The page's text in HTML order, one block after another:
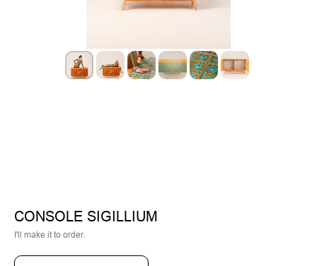
CONSOLE SIGILLIUM
I'll make it to order.